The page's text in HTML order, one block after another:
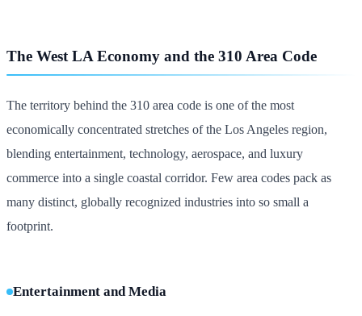
The West LA Economy and the 310 Area Code
The territory behind the 310 area code is one of the most
economically concentrated stretches of the Los Angeles region,
blending entertainment, technology, aerospace, and luxury
commerce into a single coastal corridor. Few area codes pack as
many distinct, globally recognized industries into so small a
footprint.
Entertainment and Media